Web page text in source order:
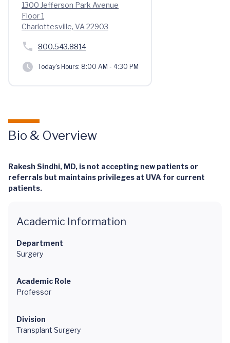
1300 Jefferson Park Avenue
Floor 1
Charlottesville, VA 22903
800.543.8814
Today's Hours: 8:00 AM - 4:30 PM
Bio & Overview
Rakesh Sindhi, MD, is not accepting new patients or
referrals but maintains privileges at UVA for current
patients.
Academic Information
Department
Surgery
Academic Role
Professor
Division
Transplant Surgery